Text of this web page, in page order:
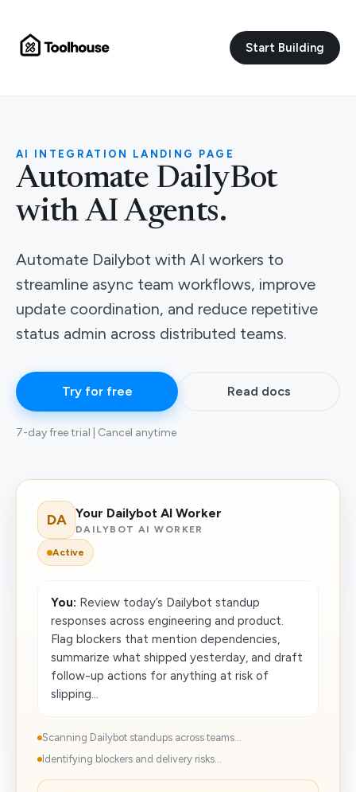
Start Building
AI INTEGRATION LANDING PAGE
Automate DailyBot
with AI Agents.
Automate Dailybot with AI workers to
streamline async team workflows, improve
update coordination, and reduce repetitive
status admin across distributed teams.
Try for free Read docs
7-day free trial | Cancel anytime
DA Your Dailybot AI Worker
DAILYBOT AI WORKER
Active
You: Review today’s Dailybot standup
responses across engineering and product.
Flag blockers that mention dependencies,
summarize what shipped yesterday, and draft
follow-up actions for anything at risk of
slipping...
Scanning Dailybot standups across teams...
Identifying blockers and delivery risks...